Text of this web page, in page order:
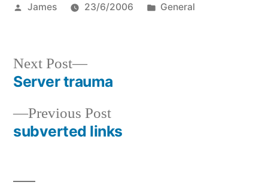
Posted
James 23/6/2006
Posted
General
Post
navigation
Previous PostPrevious
post:
subverted links
Next Post
Next
post:
Server trauma